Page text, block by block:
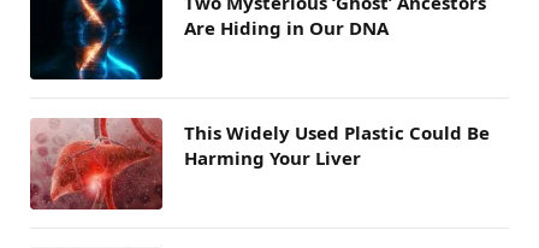
Are Hiding in Our DNA
This Widely Used Plastic Could Be
Harming Your Liver